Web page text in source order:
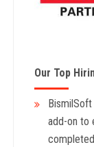
Our Top
add-on to